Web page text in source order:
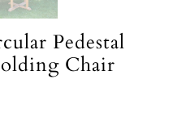
Pedestal
Chair